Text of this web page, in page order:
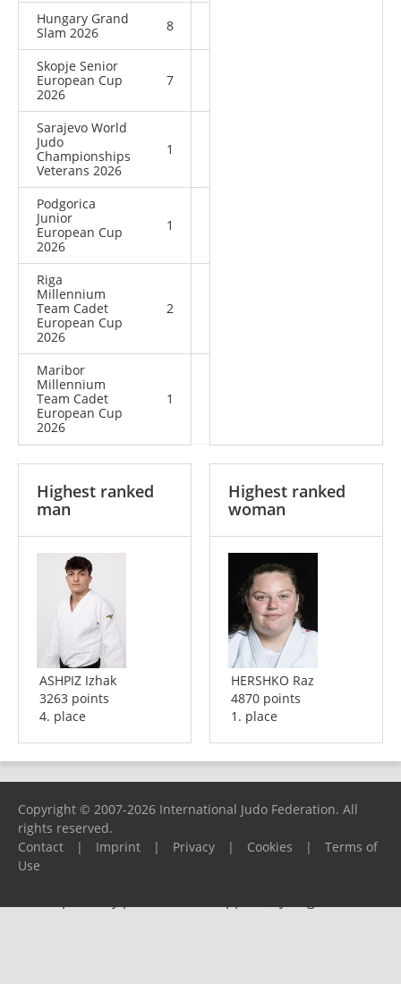
Hungary Grand
Slam 2026
8
Skopje Senior
European Cup
2026
7
Sarajevo World
Judo
Championships
Veterans 2026
1
Podgorica
Junior
European Cup
2026
1
Riga
Millennium
Team Cadet
European Cup
2026
2
Maribor
Millennium
Team Cadet
European Cup
2026
1
Highest ranked
man
ASHPIZ Izhak
3263 points
4. place
Highest ranked
woman
HERSHKO Raz
4870 points
1. place
Copyright © 2007-2026 International Judo Federation. All
rights reserved.
Contact
| Imprint | Privacy | Cookies |
Terms of
Use